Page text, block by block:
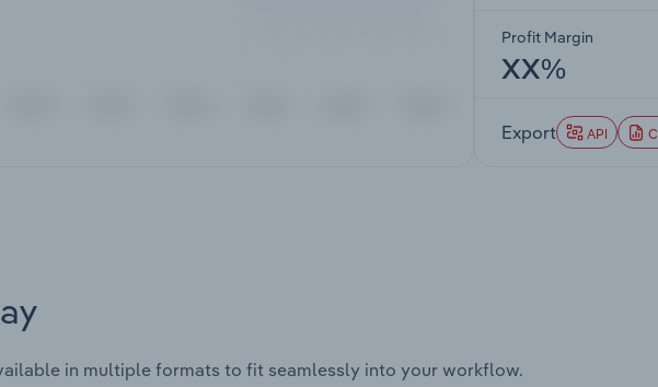
Profit Margin
XX%
Export API
in multiple formats to fit seamlessly into your workflow.